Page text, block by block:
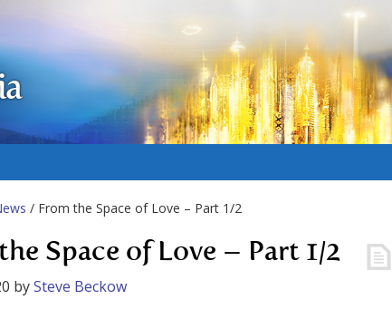
/ From the Space of Love – Part 1/2
Space of Love – Part 1/2
bySteve Beckow